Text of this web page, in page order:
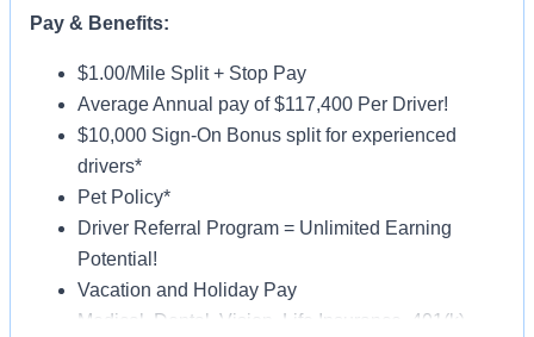
Pay & Benefits:
$1.00/Mile Split + Stop Pay
Average Annual pay of $117,400 Per Driver!
$10,000 Sign-On Bonus split for experienced
drivers*
Pet Policy*
Driver Referral Program = Unlimited Earning
Potential!
Vacation and Holiday Pay
Medical, Dental, Vision, Life Insurance, 401(k)